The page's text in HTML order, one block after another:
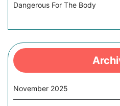
Dangerous For The Body
November 2025